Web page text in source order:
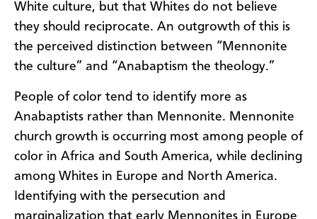
White culture, but that Whites do not believe
they should reciprocate. An outgrowth of this is
the perceived distinction between “Mennonite
the culture” and “Anabaptism the theology.”
People of color tend to identify more as
Anabaptists rather than Mennonite. Mennonite
church growth is occurring most among people of
color in Africa and South America, while declining
among Whites in Europe and North America.
Identifying with the persecution and
marginalization that early Mennonites in Europe